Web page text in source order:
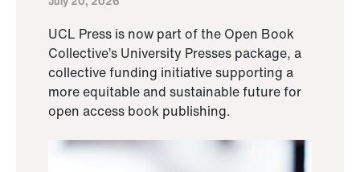
UCL Press is now part of the Open Book
Collective’s University Presses package, a
collective funding initiative supporting a
more equitable and sustainable future for
open access book publishing.